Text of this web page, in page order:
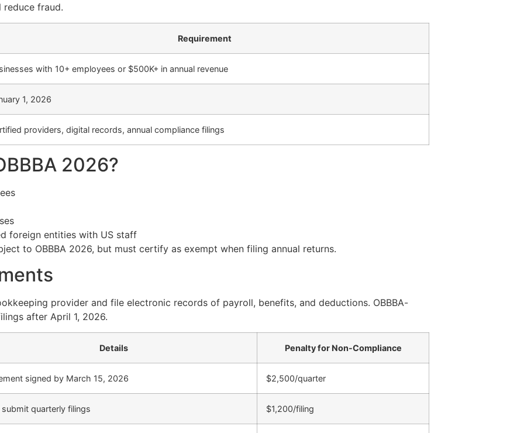
reduce fraud.
Requirement
with 10+ employees or $500K+ in annual revenue
1, 2026
providers, digital records, annual compliance filings
2026?
foreign entities with US staff
to OBBBA 2026, but must certify as exempt when filing annual returns.
provider and file electronic records of payroll, benefits, and deductions. OBBBA-
after April 1, 2026.
Details Penalty for Non-Compliance
signed by March 15, 2026 $2,500/quarter
quarterly filings $1,200/filing